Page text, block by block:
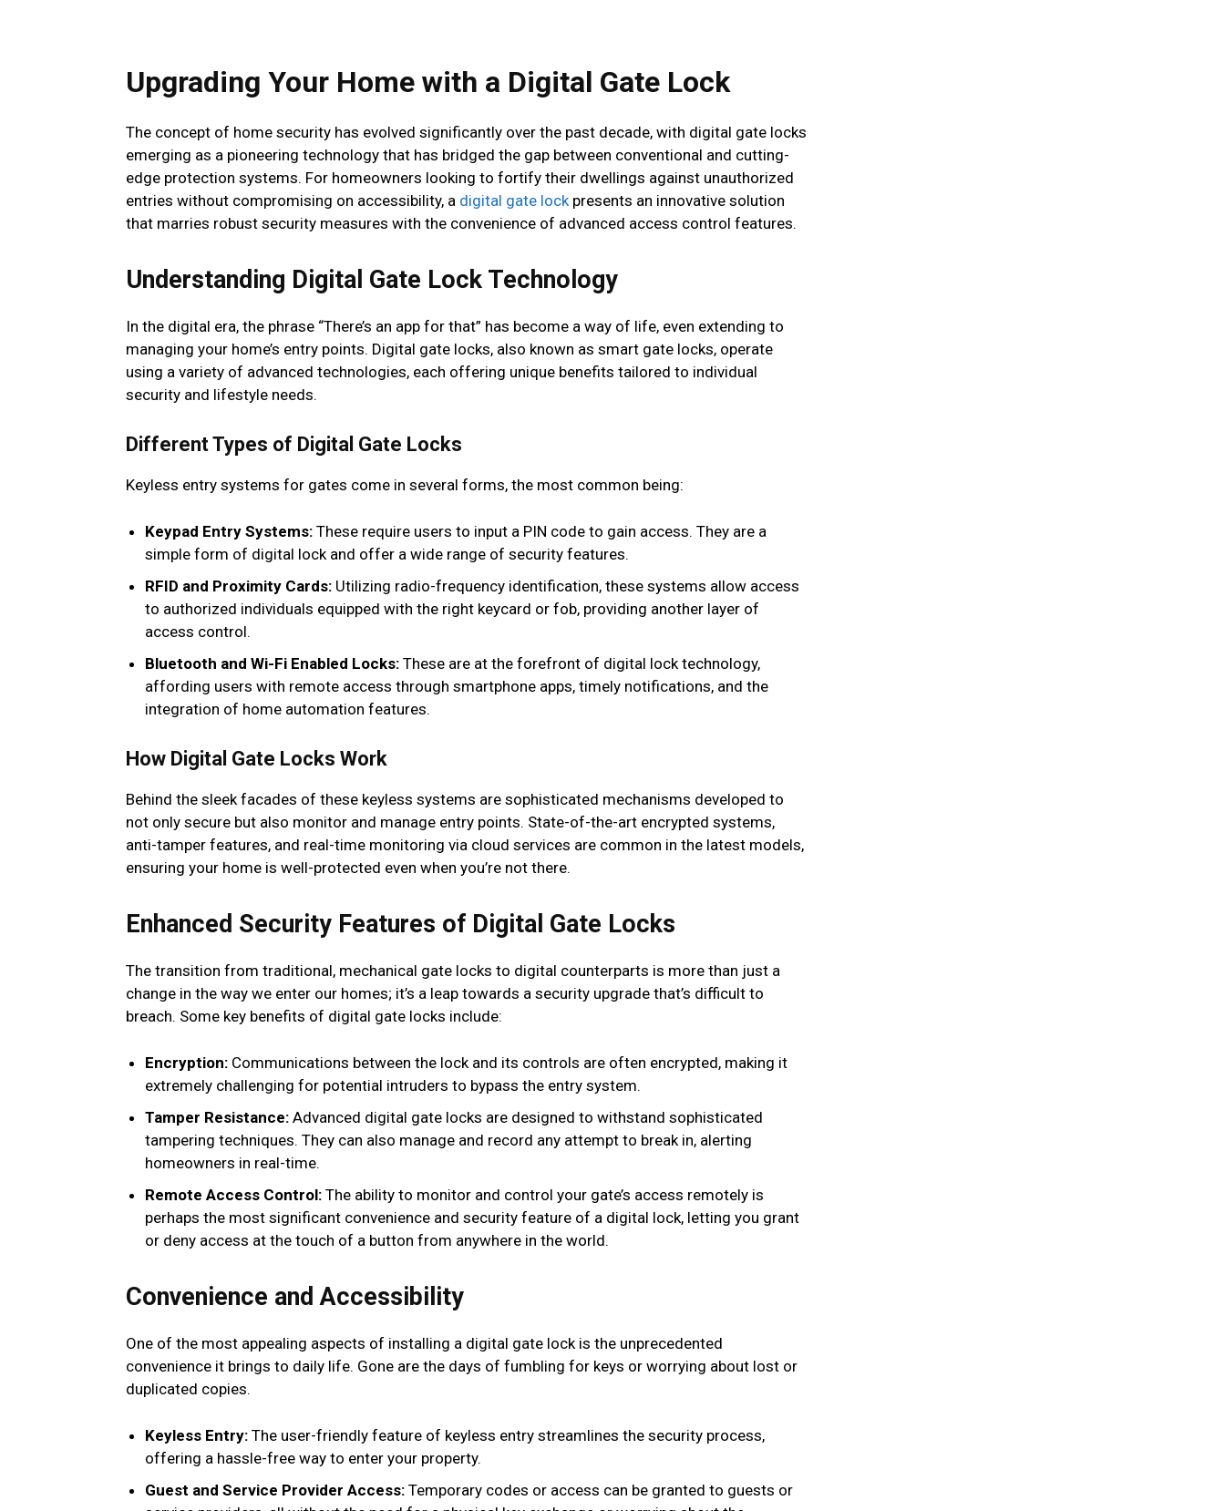
Upgrading Your Home with a Digital Gate Lock
The concept of home security has evolved significantly over the past decade, with digital gate locks
emerging as a pioneering technology that has bridged the gap between conventional and cutting-
edge protection systems. For homeowners looking to fortify their dwellings against unauthorized
entries without compromising on accessibility, a digital gate lockpresents an innovative solution
that marries robust security measures with the convenience of advanced access control features.
Understanding Digital Gate Lock Technology
In the digital era, the phrase “There’s an app for that” has become a way of life, even extending to
managing your home’s entry points. Digital gate locks, also known as smart gate locks, operate
using a variety of advanced technologies, each offering unique benefits tailored to individual
security and lifestyle needs.
Different Types of Digital Gate Locks
Keyless entry systems for gates come in several forms, the most common being:
Keypad Entry Systems: These require users to input a PIN code to gain access. They are a
simple form of digital lock and offer a wide range of security features.
RFID and Proximity Cards: Utilizing radio-frequency identification, these systems allow access
to authorized individuals equipped with the right keycard or fob, providing another layer of
access control.
Bluetooth and Wi-Fi Enabled Locks: These are at the forefront of digital lock technology,
affording users with remote access through smartphone apps, timely notifications, and the
integration of home automation features.
How Digital Gate Locks Work
Behind the sleek facades of these keyless systems are sophisticated mechanisms developed to
not only secure but also monitor and manage entry points. State-of-the-art encrypted systems,
anti-tamper features, and real-time monitoring via cloud services are common in the latest models,
ensuring your home is well-protected even when you’re not there.
Enhanced Security Features of Digital Gate Locks
The transition from traditional, mechanical gate locks to digital counterparts is more than just a
change in the way we enter our homes; it’s a leap towards a security upgrade that’s difficult to
breach. Some key benefits of digital gate locks include:
Encryption: Communications between the lock and its controls are often encrypted, making it
extremely challenging for potential intruders to bypass the entry system.
Tamper Resistance: Advanced digital gate locks are designed to withstand sophisticated
tampering techniques. They can also manage and record any attempt to break in, alerting
homeowners in real-time.
Remote Access Control: The ability to monitor and control your gate’s access remotely is
perhaps the most significant convenience and security feature of a digital lock, letting you grant
or deny access at the touch of a button from anywhere in the world.
Convenience and Accessibility
One of the most appealing aspects of installing a digital gate lock is the unprecedented
convenience it brings to daily life. Gone are the days of fumbling for keys or worrying about lost or
duplicated copies.
Keyless Entry: The user-friendly feature of keyless entry streamlines the security process,
offering a hassle-free way to enter your property.
Guest and Service Provider Access: Temporary codes or access can be granted to guests or